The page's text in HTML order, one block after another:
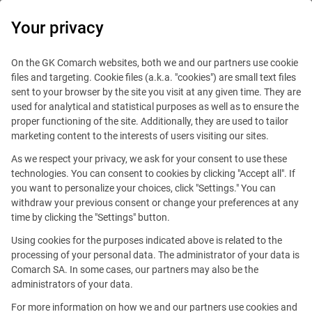
IT Board
Blog Technologies
October 15, 2024
Transformation of Everyday Life:
Technological Innovations
Changing the World
Your privacy
On the GK Comarch websites, both we and our partners use cookie
files and targeting. Cookie files (a.k.a. "cookies") are small text files
sent to your browser by the site you visit at any given time. They are
used for analytical and statistical purposes as well as to ensure the
proper functioning of the site. Additionally, they are used to tailor
marketing content to the interests of users visiting our sites.
As we respect your privacy, we ask for your consent to use these
technologies. You can consent to cookies by clicking "Accept all". If
you want to personalize your choices, click "Settings." You can
withdraw your previous consent or change your preferences at any
time by clicking the "Settings" button.
Using cookies for the purposes indicated above is related to the
processing of your personal data. The administrator of your data is
Comarch SA. In some cases, our partners may also be the
administrators of your data.
For more information on how we and our partners use cookies and